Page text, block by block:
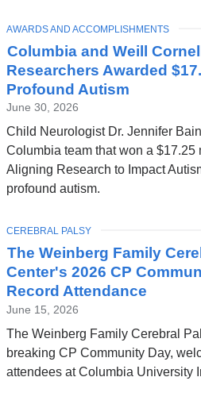
Columbia and Weill
Researchers Awarded
Profound Autism
June 30, 2026
Child Neurologist Dr. Jennifer
Columbia team that won a $17.25
Aligning Research to Impact
profound autism.
TOPIC
AWARDS AND ACCOMPLISHMENTS
The Weinberg Family
Center's 2026 CP
Record Attendance
June 15, 2026
The Weinberg Family Cerebral
breaking CP Community Day,
attendees at Columbia University
TOPIC
CEREBRAL PALSY